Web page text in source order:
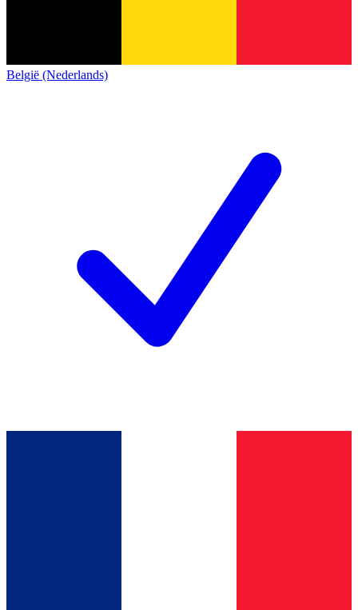
België (Nederlands)